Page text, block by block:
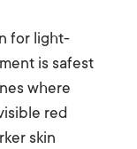
for light-
is safest
where
red
skin